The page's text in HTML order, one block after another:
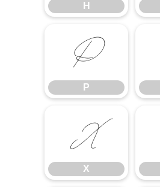
H
P
P
X
X